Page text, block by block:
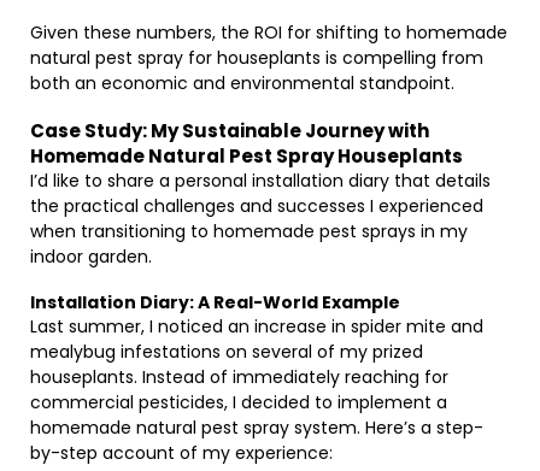
Given these numbers, the ROI for shifting to homemade
natural pest spray for houseplants is compelling from
both an economic and environmental standpoint.
Case Study: My Sustainable Journey with
Homemade Natural Pest Spray Houseplants
I’d like to share a personal installation diary that details
the practical challenges and successes I experienced
when transitioning to homemade pest sprays in my
indoor garden.
Installation Diary: A Real-World Example
Last summer, I noticed an increase in spider mite and
mealybug infestations on several of my prized
houseplants. Instead of immediately reaching for
commercial pesticides, I decided to implement a
homemade natural pest spray system. Here’s a step-
by-step account of my experience: